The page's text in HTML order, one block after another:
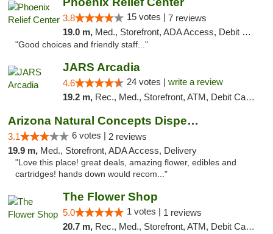
3.8 15 votes | 7 reviews
19.0 m, Med., Storefront, ADA Access, Debit Card
"Good choices and friendly staff..."
JARS Arcadia
4.6 24 votes | write a review
19.2 m, Rec., Med., Storefront, ATM, Debit Card, Delivery, Pickup
Arizona Natural Concepts Dispensary
3.1 6 votes | 2 reviews
19.9 m, Med., Storefront, ADA Access, Delivery
"Love this place! great deals, amazing flower, edibles and
cartridges! hands down would recom..."
The Flower Shop
5.0 1 votes | 1 reviews
20.7 m, Rec., Med., Storefront, ATM, Debit Card, Pickup